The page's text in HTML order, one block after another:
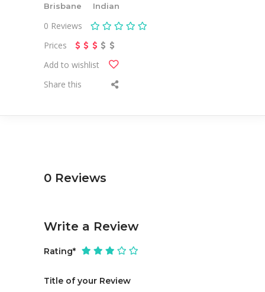
Brisbane Indian
0 Reviews
Prices
Add to wishlist
Share this
0 Reviews
Write a Review
Rating*
Title of your Review